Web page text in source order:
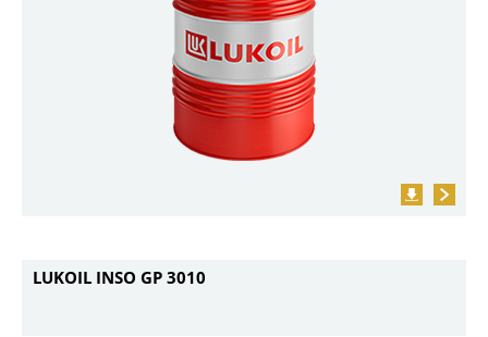
LUKOIL INSO GP 3010